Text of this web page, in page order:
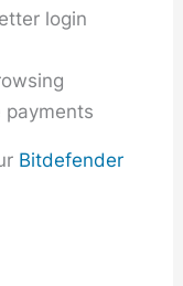
login
payments
Bitdefender